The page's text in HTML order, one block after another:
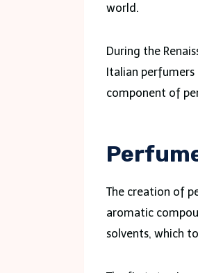
world.
During the
Italian
component of
The creation of
aromatic
solvents, which